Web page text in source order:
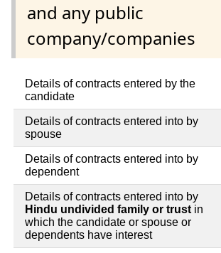
and any public
company/companies
Details of contracts entered by the
candidate
Details of contracts entered into by
spouse
Details of contracts entered into by
dependent
Details of contracts entered into by
Hindu undivided family or trust in
which the candidate or spouse or
dependents have interest